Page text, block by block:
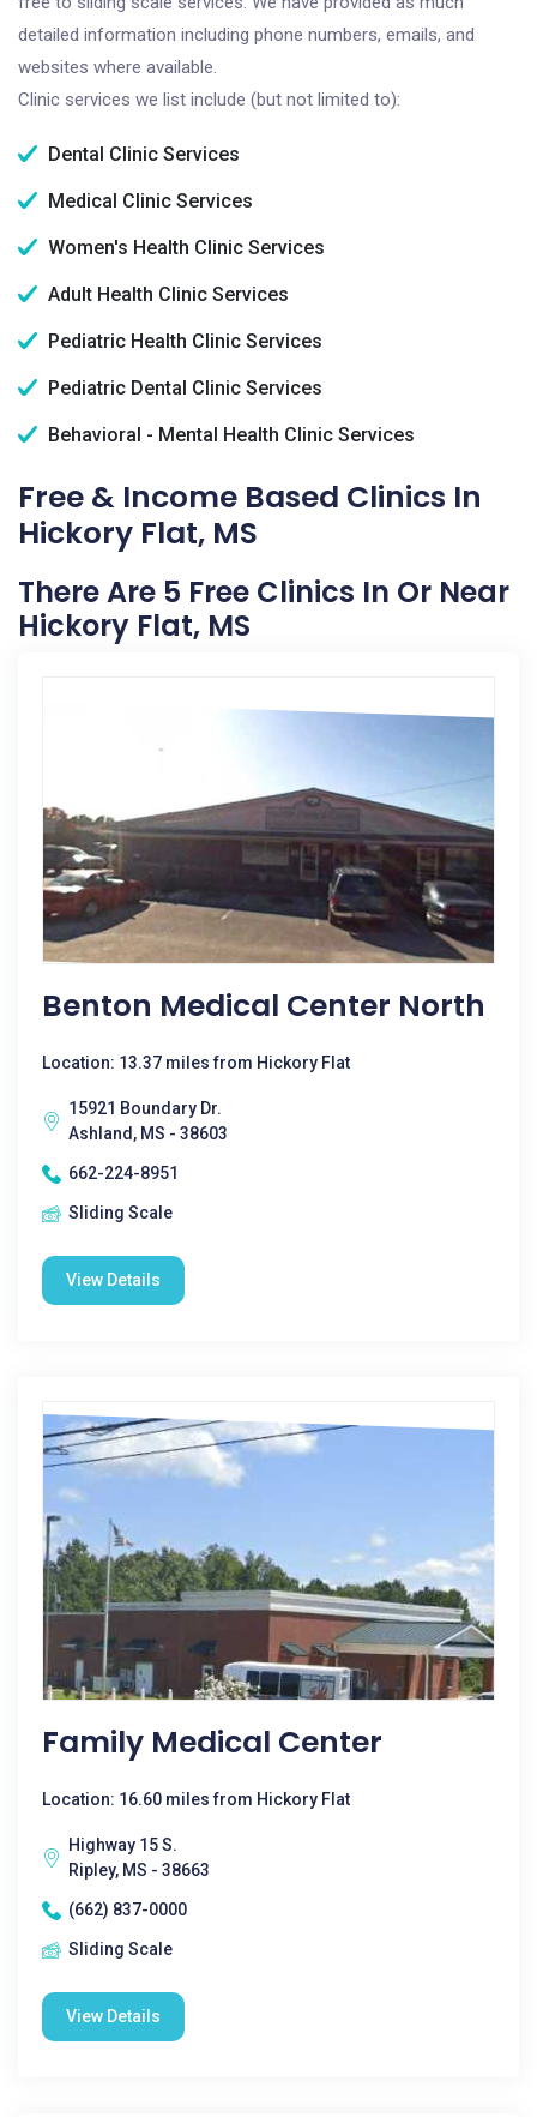
detailed information including phone numbers, emails, and
websites where available.
Clinic services we list include (but not limited to):
Dental Clinic Services
Medical Clinic Services
Women's Health Clinic Services
Adult Health Clinic Services
Pediatric Health Clinic Services
Pediatric Dental Clinic Services
Behavioral - Mental Health Clinic Services
Free & Income Based Clinics In
Hickory Flat, MS
There Are 5 Free Clinics In Or Near
Hickory Flat, MS
Benton Medical Center North
Location: 13.37 miles from Hickory Flat
15921 Boundary Dr.
Ashland, MS - 38603
662-224-8951
Sliding Scale
View Details
Family Medical Center
Location: 16.60 miles from Hickory Flat
Highway 15 S.
Ripley, MS - 38663
(662) 837-0000
Sliding Scale
View Details